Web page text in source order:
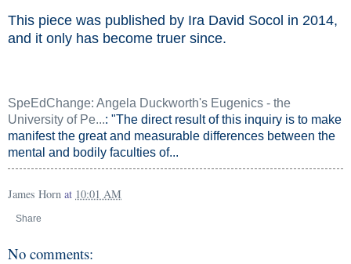
This piece was published by Ira David Socol in 2014,
and it only has become truer since.
SpeEdChange: Angela Duckworth's Eugenics - the
University of Pe...: "The direct result of this inquiry is to make
manifest the great and measurable differences between the
mental and bodily faculties of...
James Horn at 10:01 AM
Share
No comments: